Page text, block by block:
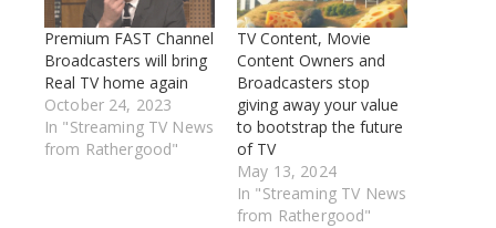
Premium FAST Channel
Broadcasters will bring
Real TV home again
October 24, 2023
In "Streaming TV News
from Rathergood"
TV Content, Movie
Content Owners and
Broadcasters stop
giving away your value
to bootstrap the future
of TV
May 13, 2024
In "Streaming TV News
from Rathergood"